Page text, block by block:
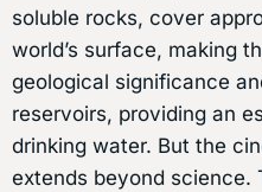
soluble rocks, cover
world’s surface, making
geological significance
reservoirs, providing an
drinking water. But the
extends beyond science.